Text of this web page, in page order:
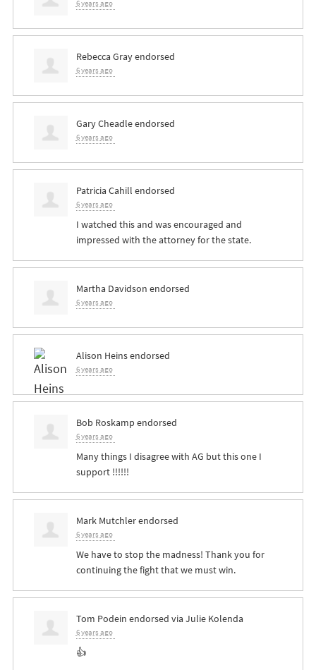
6 years ago
Rebecca Grayendorsed
6 years ago
Gary Cheadleendorsed
6 years ago
Patricia Cahill endorsed
6 years ago
I watched this and was encouraged and
impressed with the attorney for the state.
Martha Davidson endorsed
6 years ago
Alison Heinsendorsed
6 years ago
Bob Roskamp endorsed
6 years ago
Many things I disagree with AG but this one I
support !!!!!!
Mark Mutchlerendorsed
6 years ago
We have to stop the madness! Thank you for
continuing the fight that we must win.
Tom Podein endorsed via Julie Kolenda
6 years ago
👍